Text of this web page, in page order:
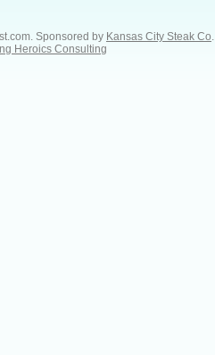
Sponsored by Kansas City Steak Co
Heroics Consulting